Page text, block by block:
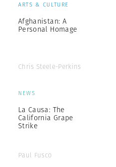
ARTS & CULTURE
Afghanistan: A
Personal Homage
Chris Steele-Perkins
NEWS
La Causa: The
California Grape
Strike
Paul Fusco